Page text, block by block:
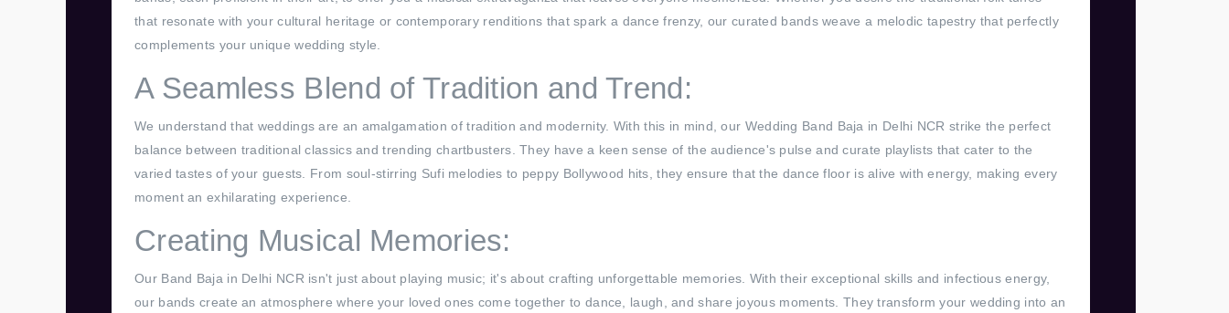
that resonate with your cultural heritage or contemporary renditions that spark a dance frenzy, our curated bands weave a melodic tapestry that perfectly
complements your unique wedding style.
A Seamless Blend of Tradition and Trend:
We understand that weddings are an amalgamation of tradition and modernity. With this in mind, our Wedding Band Baja in Delhi NCR strike the perfect
balance between traditional classics and trending chartbusters. They have a keen sense of the audience's pulse and curate playlists that cater to the
varied tastes of your guests. From soul-stirring Sufi melodies to peppy Bollywood hits, they ensure that the dance floor is alive with energy, making every
moment an exhilarating experience.
Creating Musical Memories:
Our Band Baja in Delhi NCR isn't just about playing music; it's about crafting unforgettable memories. With their exceptional skills and infectious energy,
our bands create an atmosphere where your loved ones come together to dance, laugh, and share joyous moments. They transform your wedding into an